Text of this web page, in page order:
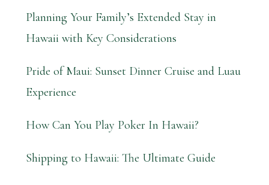
Planning Your Family’s Extended Stay in
Hawaii with Key Considerations
Pride of Maui: Sunset Dinner Cruise and Luau
Experience
How Can You Play Poker In Hawaii?
Shipping to Hawaii: The Ultimate Guide